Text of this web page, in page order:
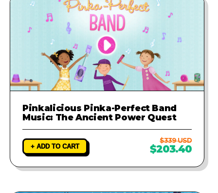
Pinkalicious Pinka-Perfect Band
Music: The Ancient Power Quest
+ ADD TO CART
$339 USD
$203.40